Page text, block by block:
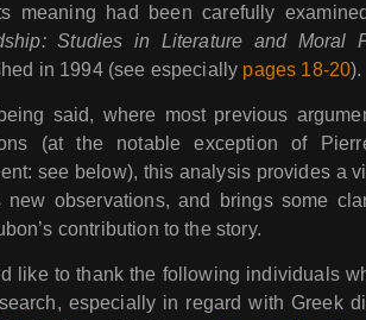
meaning had been carefully
Studies in Literature and Moral
in 1994 (see especially pages 18-20).
said, where most previous
(at the notable exception of
see below), this analysis provides a
new observations, and brings some
contribution to the story.
like to thank the following individuals
especially in regard with Greek